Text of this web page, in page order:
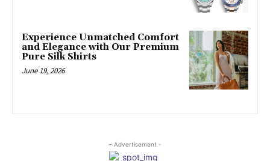
Experience Unmatched Comfort
and Elegance with Our Premium
Pure Silk Shirts
June 19, 2026
- Advertisement -